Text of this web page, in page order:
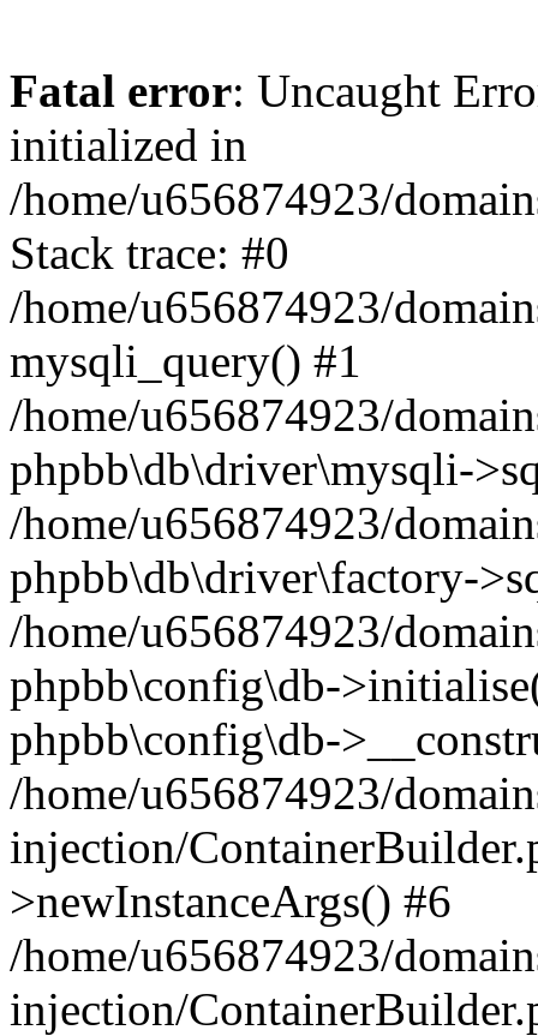
Fatal error: Uncaught
initialized in
/home/u656874923/
Stack trace: #0
/home/u656874923/
mysqli_query() #1
/home/u656874923/
phpbb\db\driver\mysqli-
/home/u656874923/
phpbb\db\driver\factory-
/home/u656874923/
phpbb\config\db-
phpbb\config\db-
/home/u656874923/
injection/
>newInstanceArgs() #6
/home/u656874923/
injection/